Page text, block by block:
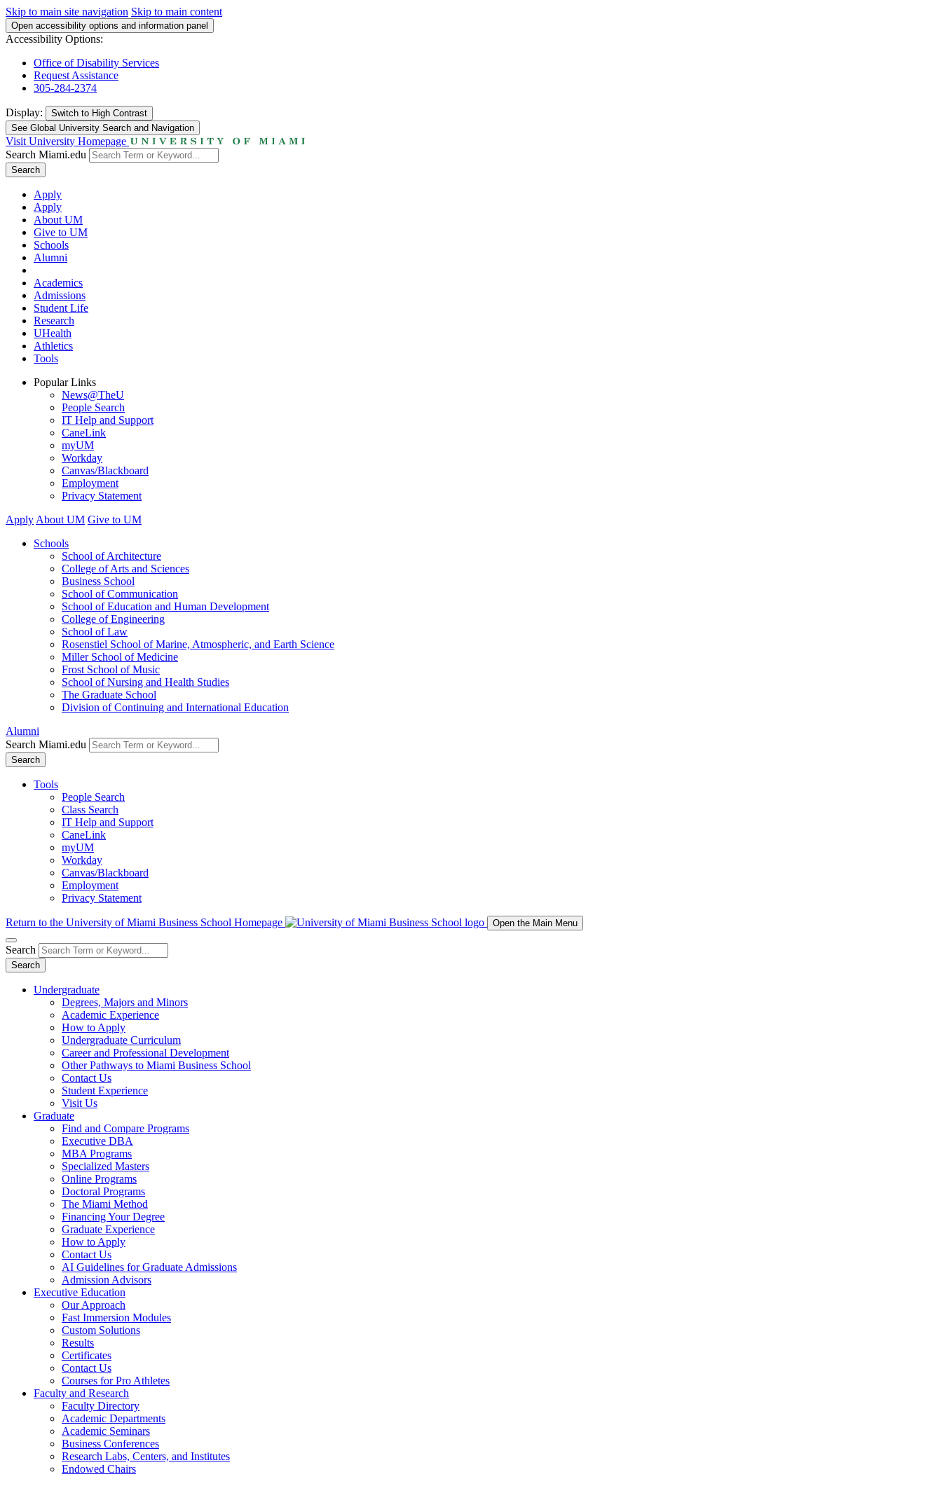
Skip to main site navigation Skip to main content
Open accessibility options and information panel
Accessibility Options:
Office of Disability Services
Request Assistance
305-284-2374
Display: Switch to High Contrast
See Global University Search and Navigation
Visit University Homepage
Search Miami.edu
Search
Apply
Apply
About UM
Give to UM
Schools
Alumni
Academics
Admissions
Student Life
Research
UHealth
Athletics
Tools
Popular Links
News@TheU
People Search
IT Help and Support
CaneLink
myUM
Workday
Canvas/Blackboard
Employment
Privacy Statement
Apply About UM Give to UM
Schools
School of Architecture
College of Arts and Sciences
Business School
School of Communication
School of Education and Human Development
College of Engineering
School of Law
Rosenstiel School of Marine, Atmospheric, and Earth Science
Miller School of Medicine
Frost School of Music
School of Nursing and Health Studies
The Graduate School
Division of Continuing and International Education
Alumni
Search Miami.edu
Search
Tools
People Search
Class Search
IT Help and Support
CaneLink
myUM
Workday
Canvas/Blackboard
Employment
Privacy Statement
Return to the University of Miami Business School Homepage Open the Main Menu
Search
Search
Undergraduate
Degrees, Majors and Minors
Academic Experience
How to Apply
Undergraduate Curriculum
Career and Professional Development
Other Pathways to Miami Business School
Contact Us
Student Experience
Visit Us
Graduate
Find and Compare Programs
Executive DBA
MBA Programs
Specialized Masters
Online Programs
Doctoral Programs
The Miami Method
Financing Your Degree
Graduate Experience
How to Apply
Contact Us
AI Guidelines for Graduate Admissions
Admission Advisors
Executive Education
Our Approach
Fast Immersion Modules
Custom Solutions
Results
Certificates
Contact Us
Courses for Pro Athletes
Faculty and Research
Faculty Directory
Academic Departments
Academic Seminars
Business Conferences
Research Labs, Centers, and Institutes
Endowed Chairs